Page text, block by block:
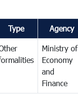
Type Agency
Ministry of
Economy
and
Finance